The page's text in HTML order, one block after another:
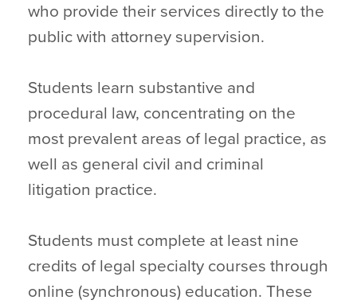
who provide their services directly to the
public with attorney supervision.
Students learn substantive and
procedural law, concentrating on the
most prevalent areas of legal practice, as
well as general civil and criminal
litigation practice.
Students must complete at least nine
credits of legal specialty courses through
online (synchronous) education. These